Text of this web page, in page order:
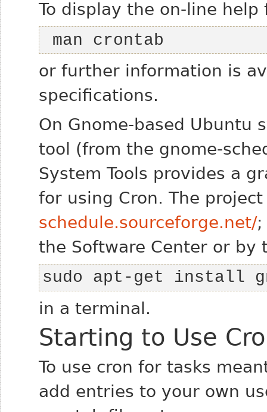
To display the on-line
man crontab
or further information is
specifications.
On Gnome-based Ubuntu
tool (from the gnome-
System Tools provides a
for using Cron. The
schedule.sourceforge.net/;
the Software Center or by
sudo apt-get install
in a terminal.
Starting to Use
To use cron for tasks
add entries to your own